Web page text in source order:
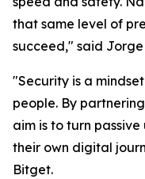
that same level of
succeed," said Jorge
"Security is a
people. By
aim is to turn
their own digital
Bitget.